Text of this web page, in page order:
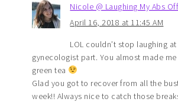
Nicole @ Laughing My Abs Off
April 16, 2018 at 11:45 AM
LOL couldn’t stop laughing
gynecologist part. You almost made
green tea
Glad you got to recover from all the
week!! Always nice to catch those